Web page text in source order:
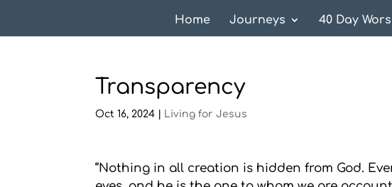
Home Journeys 40 Day
Transparency
Oct 16, 2024 Living for Jesus
“Nothing in all creation is hidden from God.